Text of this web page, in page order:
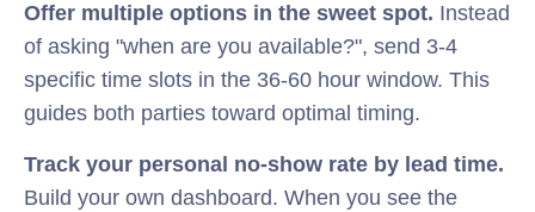
Offer multiple options in the sweet spot. Instead
of asking "when are you available?", send 3-4
specific time slots in the 36-60 hour window. This
guides both parties toward optimal timing.
Track your personal no-show rate by lead time.
Build your own dashboard. When you see the